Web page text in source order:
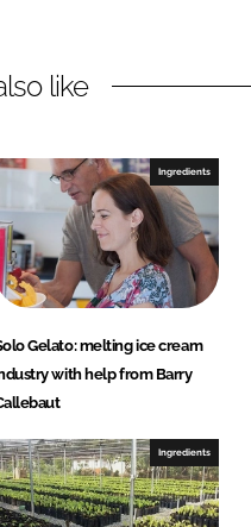
like
Ingredients
Gelato: melting ice cream
with help from Barry
Ingredients